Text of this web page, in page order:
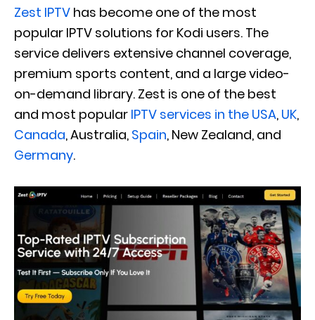
Zest IPTV has become one of the most
popular IPTV solutions for Kodi users. The
service delivers extensive channel coverage,
premium sports content, and a large video-
on-demand library. Zest is one of the best
and most popular IPTV services in the USA, UK,
Canada, Australia, Spain, New Zealand, and
Germany.